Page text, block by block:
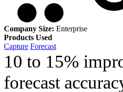
Company Size: Enterprise
Products Used
Capture Forecast
10 to 15%
forecast